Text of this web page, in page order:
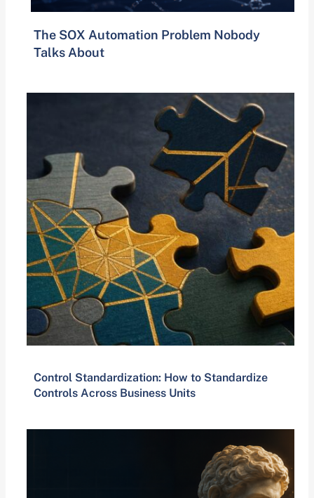
The SOX Automation Problem Nobody
Talks About
Control Standardization: How to Standardize
Controls Across Business Units